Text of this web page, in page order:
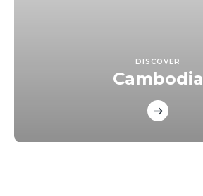
DISCOVER
Cambodia